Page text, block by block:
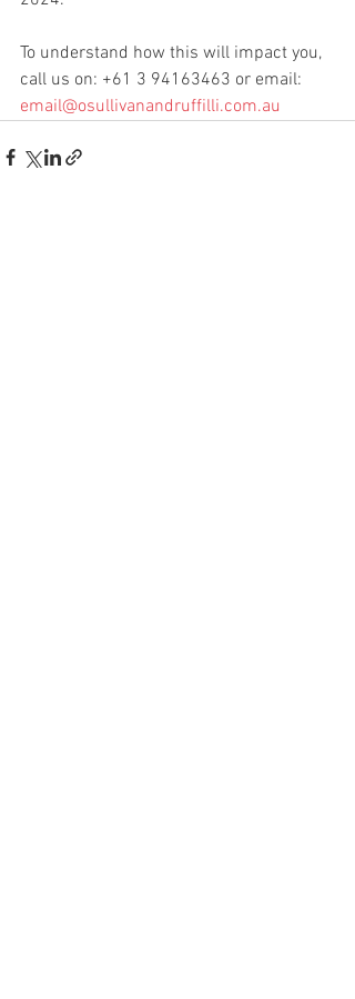
To understand how this will impact you,
call us on: +61 3 94163463 or email:
email@osullivanandruffilli.com.au